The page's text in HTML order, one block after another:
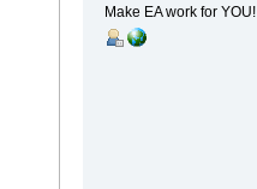
Make EA work for YOU!